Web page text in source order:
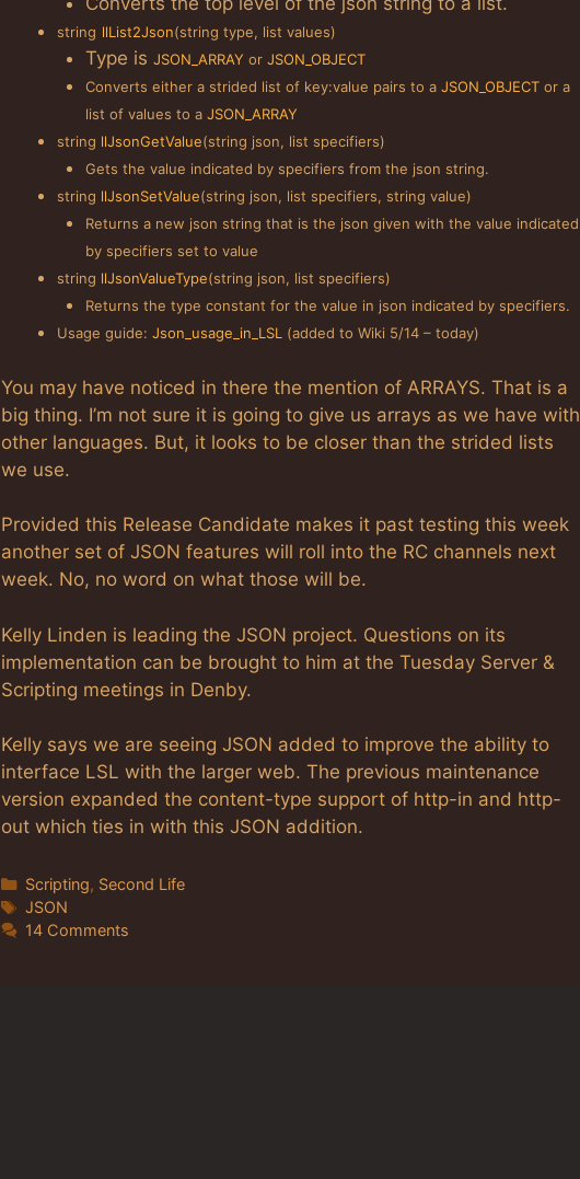
string llList2Json(string type, list values)
Type is JSON_ARRAY or JSON_OBJECT
Converts either a strided list of key:value pairs to a JSON_OBJECTor a
list of values to a JSON_ARRAY
string llJsonGetValue(string json, list specifiers)
Gets the value indicated by specifiers from the json string.
string llJsonSetValue(string json, list specifiers, string value)
Returns a new json string that is the json given with the value indicated
by specifiers set to value
string llJsonValueType(string json, list specifiers)
Returns the type constant for the value in json indicated by specifiers.
Usage guide: Json_usage_in_LSL (added to Wiki 5/14 – today)
You may have noticed in there the mention of ARRAYS. That is a
big thing. I’m not sure it is going to give us arrays as we have with
other languages. But, it looks to be closer than the strided lists
we use.
Provided this Release Candidate makes it past testing this week
another set of JSON features will roll into the RC channels next
week. No, no word on what those will be.
Kelly Linden is leading the JSON project. Questions on its
implementation can be brought to him at the Tuesday Server &
Scripting meetings in Denby.
Kelly says we are seeing JSON added to improve the ability to
interface LSL with the larger web. The previous maintenance
version expanded the content-type support of http-in and http-
out which ties in with this JSON addition.
Categories
Scripting, Second Life
Tags
JSON
14 Comments